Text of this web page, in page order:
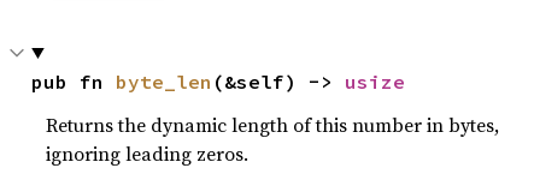
pub fn byte_len (&self) -> usize
Returns the dynamic length of this number in bytes,
ignoring leading zeros.